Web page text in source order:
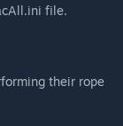
file.
their rope